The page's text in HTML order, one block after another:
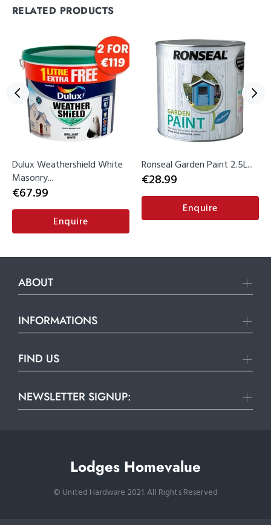
RELATED PRODUCTS
Dulux Weathershield White
Masonry...
€67.99
Enquire
Ronseal Garden Paint 2.5L...
€28.99
Enquire
NEWSLETTER SIGNUP:
ABOUT
INFORMATIONS
FIND US
Lodges Homevalue
© United Hardware 2021. All Rights Reserved